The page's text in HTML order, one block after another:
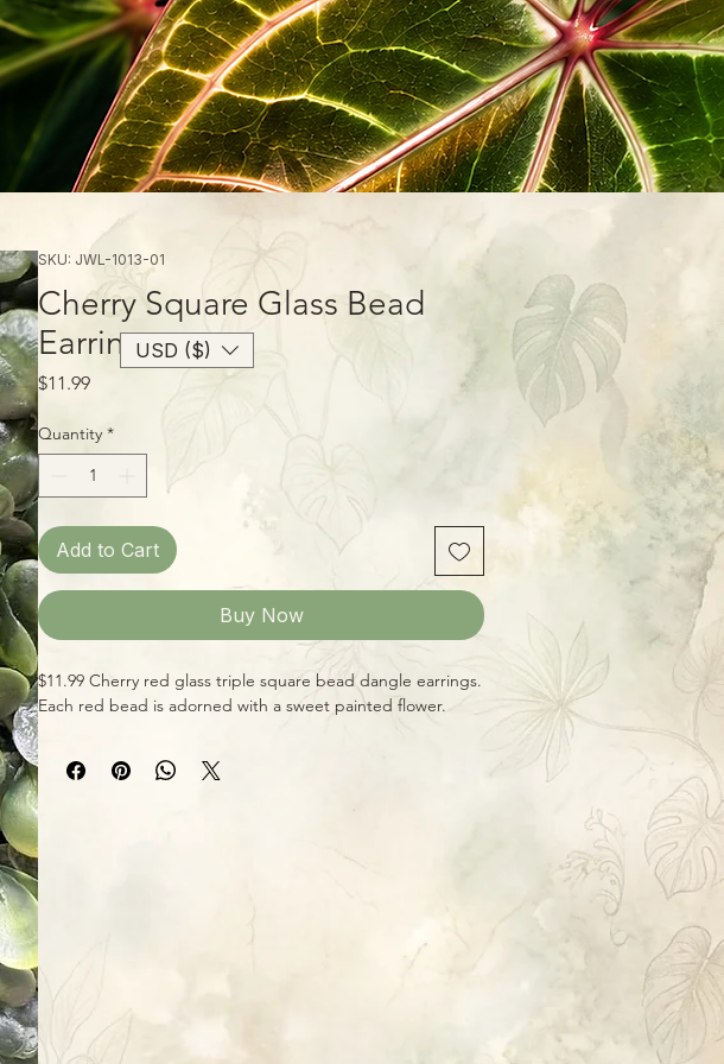
SKU: JWL-1013-01
Cherry Square Glass Bead
Earrings
$11.99Price
Quantity *
Add to Cart
Buy Now
$11.99 Cherry red glass triple square bead dangle earrings.
Each red bead is adorned with a sweet painted flower.
USD ($)